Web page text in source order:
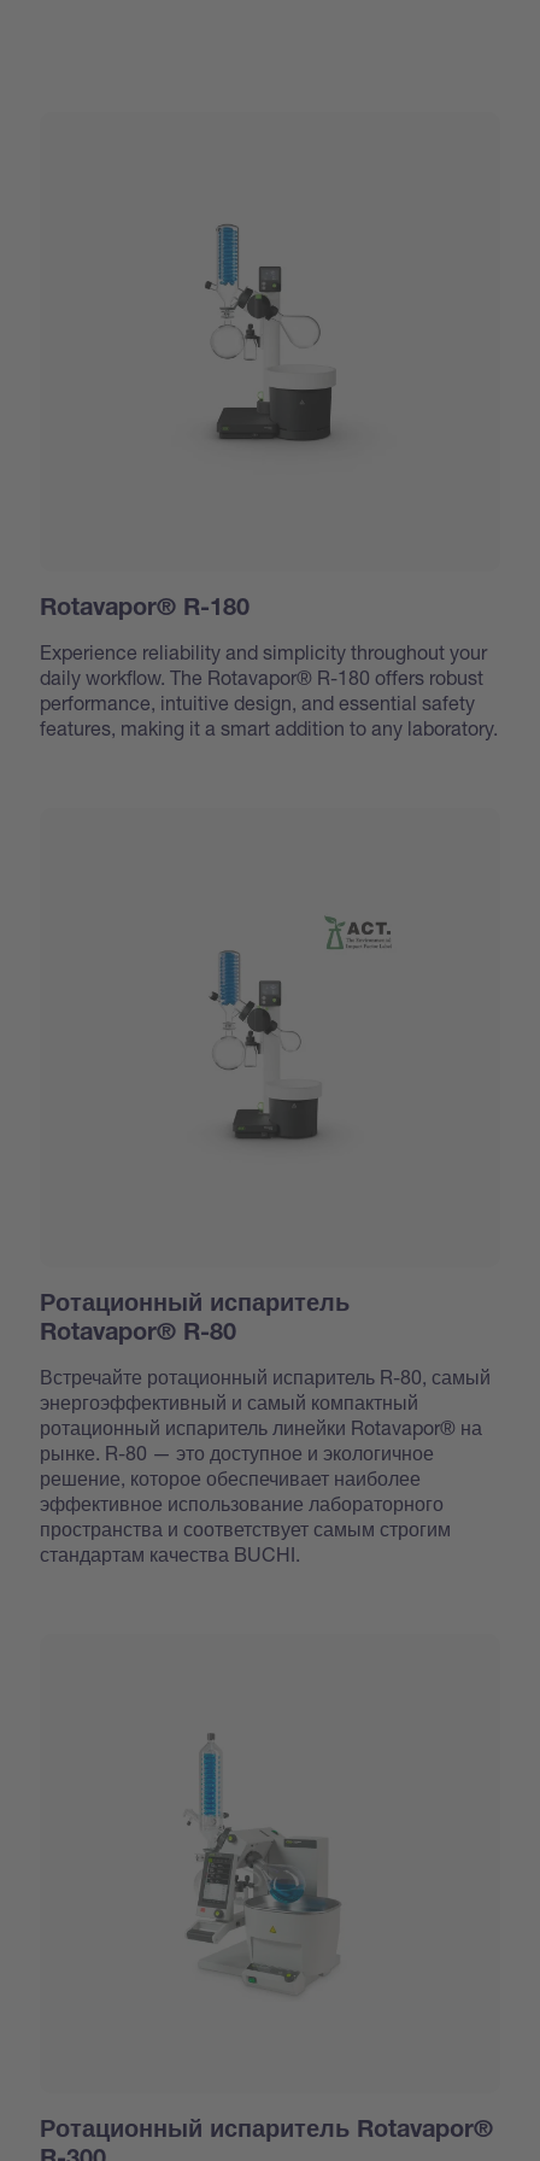
Rotavapor® R-180
Experience reliability and simplicity throughout your
daily workflow. The Rotavapor® R-180 offers robust
performance, intuitive design, and essential safety
features, making it a smart addition to any laboratory.
Ротационный испаритель
Rotavapor® R-80
Встречайте ротационный испаритель R-80, самый
энергоэффективный и самый компактный
ротационный испаритель линейки Rotavapor® на
рынке. R-80 — это доступное и экологичное
решение, которое обеспечивает наиболее
эффективное использование лабораторного
пространства и соответствует самым строгим
стандартам качества BUCHI.
Ротационный испаритель Rotavapor®